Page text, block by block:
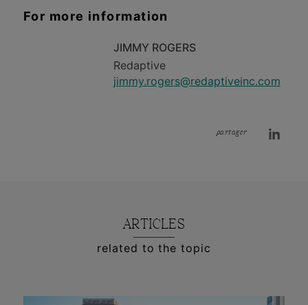
For more information
JIMMY ROGERS
Redaptive
jimmy.rogers@redaptiveinc.com
partager
ARTICLES
related to the topic